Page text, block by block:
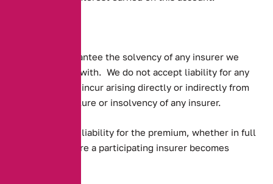
We do not guarantee the solvency of any insurer we
place business with. We do not accept liability for any
losses you may incur arising directly or indirectly from
the financial failure or insolvency of any insurer.
You may have a liability for the premium, whether in full
or pro-rata where a participating insurer becomes